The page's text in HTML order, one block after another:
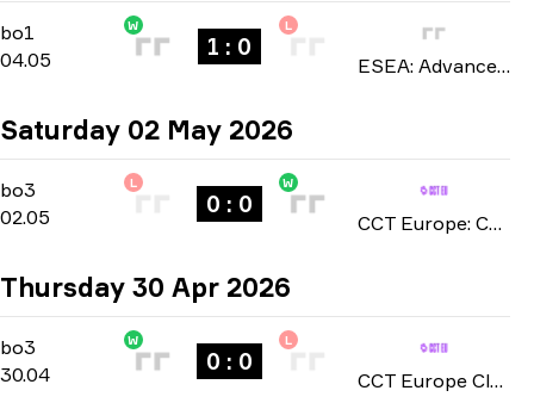
bo1 Regular Season
bo1
04.05
W
1 : 0
L
ESEA: Advanced Europe season 57 2026
Saturday 02 May 2026
bo3 -bo3
02.05
L
0 : 0
W
CCT Europe: Challengers Series season 2 2026
Thursday 30 Apr 2026
bo3 -bo3
30.04
W
0 : 0
L
CCT Europe Closed Qualifier: Series #1 2026